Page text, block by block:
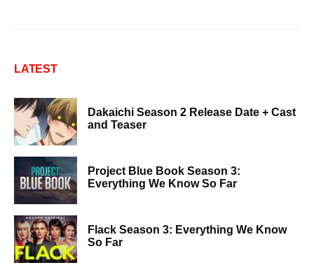
LATEST
Dakaichi Season 2 Release Date + Cast
and Teaser
Project Blue Book Season 3:
Everything We Know So Far
Flack Season 3: Everything We Know
So Far